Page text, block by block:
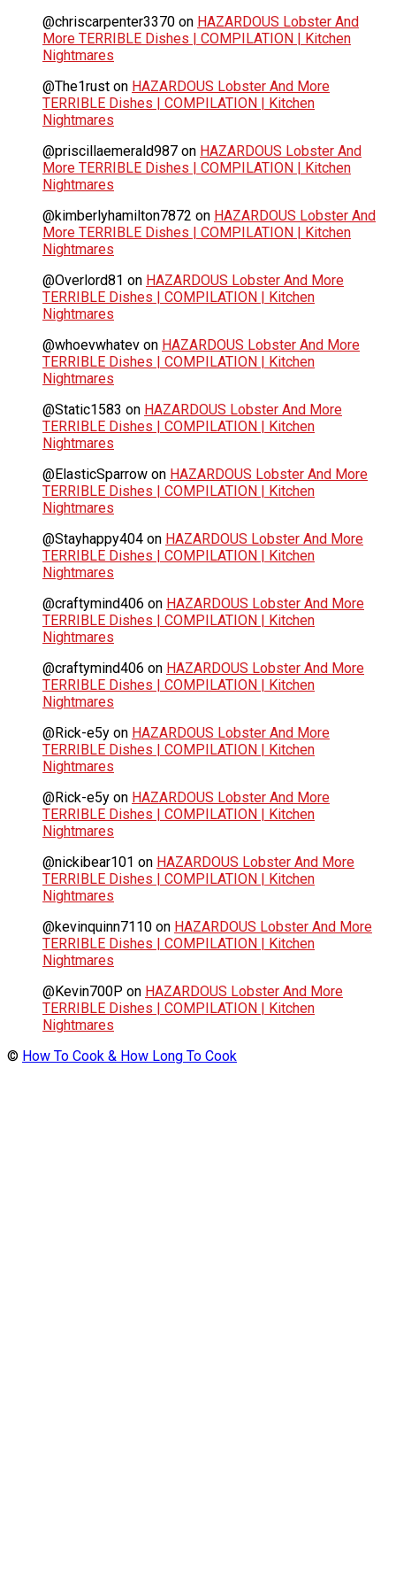
@chriscarpenter3370 on HAZARDOUS Lobster And
More TERRIBLE Dishes | COMPILATION | Kitchen
Nightmares
@The1rust on HAZARDOUS Lobster And More
TERRIBLE Dishes | COMPILATION | Kitchen
Nightmares
@priscillaemerald987 on HAZARDOUS Lobster And
More TERRIBLE Dishes | COMPILATION | Kitchen
Nightmares
@kimberlyhamilton7872 on HAZARDOUS Lobster And
More TERRIBLE Dishes | COMPILATION | Kitchen
Nightmares
@Overlord81 on HAZARDOUS Lobster And More
TERRIBLE Dishes | COMPILATION | Kitchen
Nightmares
@whoevwhatev on HAZARDOUS Lobster And More
TERRIBLE Dishes | COMPILATION | Kitchen
Nightmares
@Static1583 on HAZARDOUS Lobster And More
TERRIBLE Dishes | COMPILATION | Kitchen
Nightmares
@ElasticSparrow on HAZARDOUS Lobster And More
TERRIBLE Dishes | COMPILATION | Kitchen
Nightmares
@Stayhappy404 on HAZARDOUS Lobster And More
TERRIBLE Dishes | COMPILATION | Kitchen
Nightmares
@craftymind406 on HAZARDOUS Lobster And More
TERRIBLE Dishes | COMPILATION | Kitchen
Nightmares
@craftymind406 on HAZARDOUS Lobster And More
TERRIBLE Dishes | COMPILATION | Kitchen
Nightmares
@Rick-e5y on HAZARDOUS Lobster And More
TERRIBLE Dishes | COMPILATION | Kitchen
Nightmares
@Rick-e5y on HAZARDOUS Lobster And More
TERRIBLE Dishes | COMPILATION | Kitchen
Nightmares
@nickibear101 on HAZARDOUS Lobster And More
TERRIBLE Dishes | COMPILATION | Kitchen
Nightmares
@kevinquinn7110 on HAZARDOUS Lobster And More
TERRIBLE Dishes | COMPILATION | Kitchen
Nightmares
@Kevin700P on HAZARDOUS Lobster And More
TERRIBLE Dishes | COMPILATION | Kitchen
Nightmares
© How To Cook & How Long To Cook